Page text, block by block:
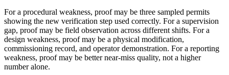
For a procedural weakness, proof may be three sampled permits
showing the new verification step used correctly. For a supervision
gap, proof may be field observation across different shifts. For a
design weakness, proof may be a physical modification,
commissioning record, and operator demonstration. For a reporting
weakness, proof may be better near-miss quality, not a higher
number alone.